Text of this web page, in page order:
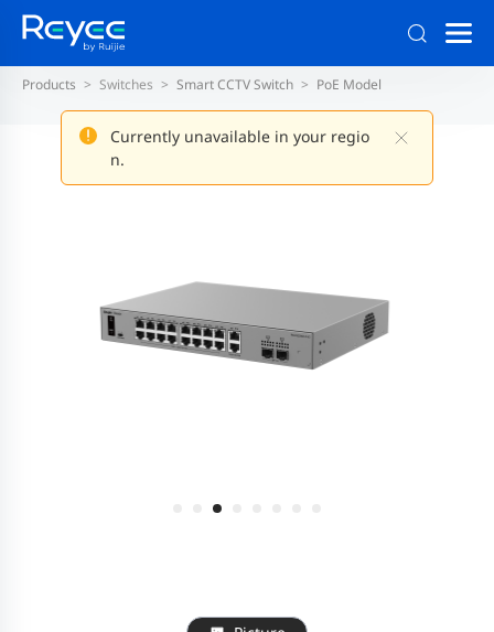
Currently unavailable in your regio
n.
Products Switches Smart CCTV Switch PoE Model